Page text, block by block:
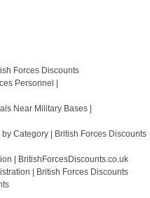
Forces Discounts
Personnel |
Near Military Bases |
Category | British Forces Discounts
| BritishForcesDiscounts.co.uk
| British Forces Discounts